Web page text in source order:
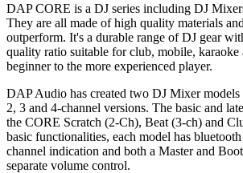
DAP CORE is a DJ series including DJ
They are all made of high quality materials
outperform. It's a durable range of DJ gear
quality ratio suitable for club, mobile, karaoke
beginner to the more experienced player.
DAP Audio has created two DJ Mixer
2, 3 and 4-channel versions. The basic and
the CORE Scratch (2-Ch), Beat (3-ch) and
basic functionalities, each model has
channel indication and both a Master and
separate volume control.